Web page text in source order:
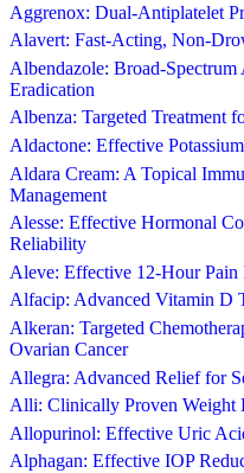
Aggrenox: Dual-Antiplatelet
Alavert: Fast-Acting, Non-
Albendazole: Broad-
Eradication
Albenza: Targeted Treatment
Aldactone: Effective
Aldara Cream: A Topical
Management
Alesse: Effective Hormonal
Reliability
Aleve: Effective 12-Hour
Alfacip: Advanced Vitamin D
Alkeran: Targeted
Ovarian Cancer
Allegra: Advanced Relief for
Alli: Clinically Proven Weight
Allopurinol: Effective Uric
Alphagan: Effective IOP